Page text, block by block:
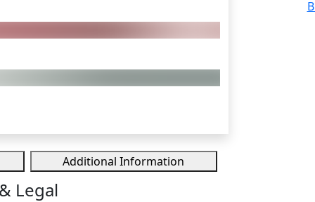
Additional Information
Legal